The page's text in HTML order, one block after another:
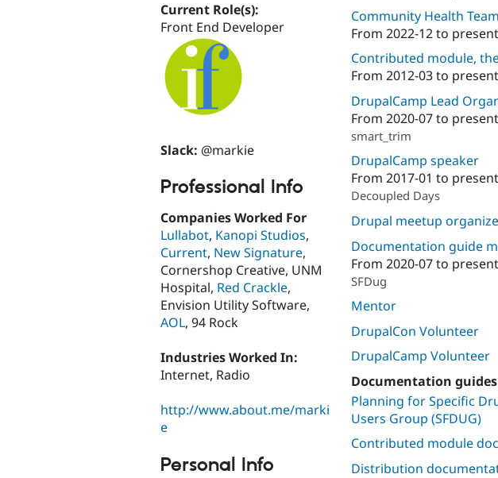
Current Role(s):
Front End Developer
Slack: @markie
Professional Info
Companies Worked For
Lullabot, Kanopi Studios,
Current, New Signature,
Cornershop Creative, UNM
Hospital, Red Crackle,
Envision Utility Software,
AOL, 94 Rock
Industries Worked In:
Internet, Radio
http://www.about.me/marki
e
Personal Info
Community Health
From 2022-12to present
Contributed module,
From 2012-03to present
DrupalCamp Lead
From 2020-07to present
smart_trim
DrupalCamp speaker
From 2017-01 to present
Decoupled Days
Drupal meetup
Documentation guide
From 2020-07to present
SFDug
Mentor
DrupalCon Volunteer
DrupalCamp Volunteer
Documentation guides
Planning for Specific
Users Group (SFDUG)
Contributed module
Distribution